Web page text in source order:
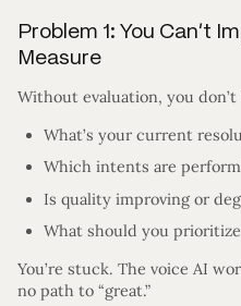
Problem 1: You Can’t
Measure
Without evaluation, you don’t
What’s your current
Which intents are
Is quality improving or
What should you
You’re stuck. The voice AI
no path to “great.”